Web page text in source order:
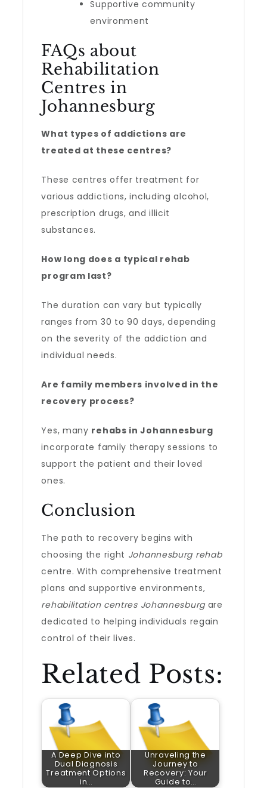
Supportive community
environment
FAQs about
Rehabilitation
Centres in
Johannesburg
What types of addictions are
treated at these centres?
These centres offer treatment for
various addictions, including alcohol,
prescription drugs, and illicit
substances.
How long does a typical rehab
program last?
The duration can vary but typically
ranges from 30 to 90 days, depending
on the severity of the addiction and
individual needs.
Are family members involved in the
recovery process?
Yes, many rehabs in Johannesburg
incorporate family therapy sessions to
support the patient and their loved
ones.
Conclusion
The path to recovery begins with
choosing the right Johannesburg rehab
centre. With comprehensive treatment
plans and supportive environments,
rehabilitation centres Johannesburgare
dedicated to helping individuals regain
control of their lives.
Related Posts:
A Deep Dive into
Dual Diagnosis
Treatment Options
in…
Unraveling the
Journey to
Recovery: Your
Guide to…